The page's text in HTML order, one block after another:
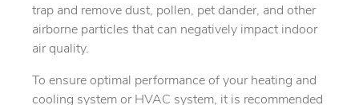
trap and remove dust, pollen, pet dander, and other
airborne particles that can negatively impact indoor
air quality.
To ensure optimal performance of your heating and
cooling system or HVAC system, it is recommended